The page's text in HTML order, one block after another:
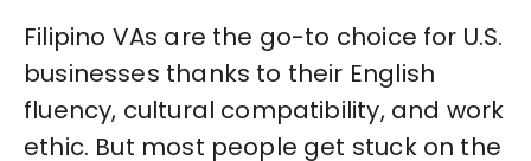
Filipino VAs are the go-to choice for U.S.
businesses thanks to their English
fluency, cultural compatibility, and work
ethic. But most people get stuck on the